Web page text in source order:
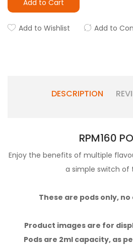
Add to Cart
Add to Wishlist Add to
DESCRIPTION
RPM160
Enjoy the benefits of multiple
a simple switch of
These are pods only,
Product images are for
Pods are 2ml capacity, as